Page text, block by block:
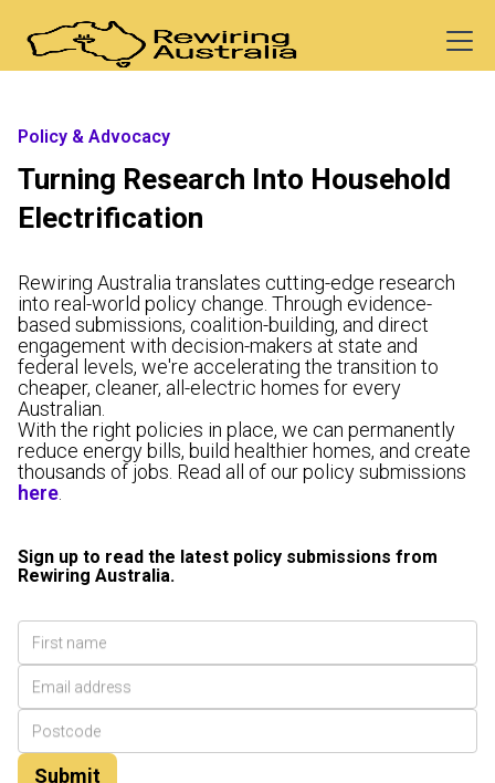
Policy & Advocacy
Turning Research Into Household
Electrification
Rewiring Australia translates cutting-edge research
into real-world policy change. Through evidence-
based submissions, coalition-building, and direct
engagement with decision-makers at state and
federal levels, we're accelerating the transition to
cheaper, cleaner, all-electric homes for every
Australian.
With the right policies in place, we can permanently
reduce energy bills, build healthier homes, and create
thousands of jobs. Read all of our policy submissions
here
Sign up to read the latest policy submissions from
Rewiring Australia.